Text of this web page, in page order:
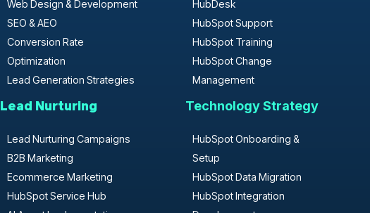
Web Design & Development
SEO & AEO
Conversion Rate
Optimization
Lead Generation Strategies
Lead Nurturing
Lead Nurturing Campaigns
B2B Marketing
Ecommerce Marketing
HubSpot Service Hub
HubDesk
HubSpot Support
HubSpot Training
HubSpot Change
Management
Technology Strategy
HubSpot Onboarding &
Setup
HubSpot Data Migration
HubSpot Integration